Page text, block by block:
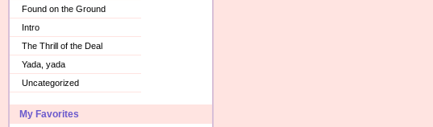
Found on the Ground
Intro
The Thrill of the Deal
Yada, yada
Uncategorized
My Favorites